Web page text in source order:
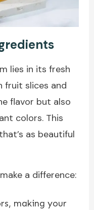
lies in its fresh
fruit slices and
flavor but also
colors. This
as beautiful
a difference:
making your